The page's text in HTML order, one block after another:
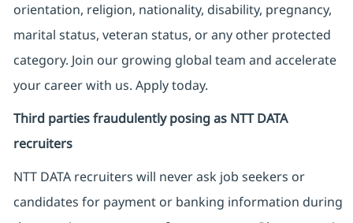
orientation, religion, nationality, disability, pregnancy,
marital status, veteran status, or any other protected
category. Join our growing global team and accelerate
your career with us. Apply today.
Third parties fraudulently posing as NTT DATA
recruiters
NTT DATA recruiters will never ask job seekers or
candidates for payment or banking information during